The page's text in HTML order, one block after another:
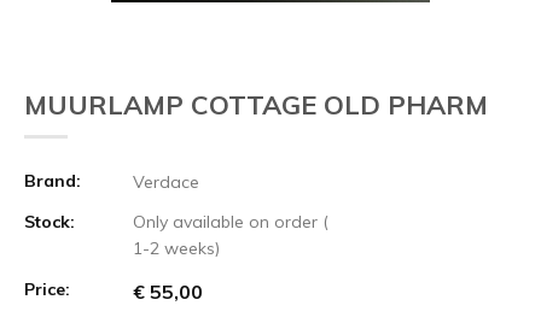
MUURLAMP COTTAGE OLD PHARM
Brand:
Verdace
Stock:
Only available on order (
1-2 weeks)
Price:
€ 55,00